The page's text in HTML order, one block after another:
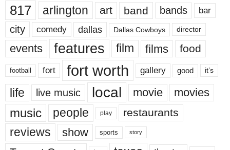
817 arlington art band bands bar
city comedy dallas Dallas Cowboys director
events features film films food
football fort fort worth gallery good it’s
life live music local movie movies
music people play restaurants
reviews show sports story